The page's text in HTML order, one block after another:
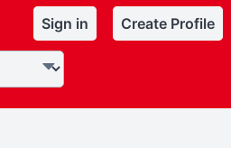
Sign in Create Profile